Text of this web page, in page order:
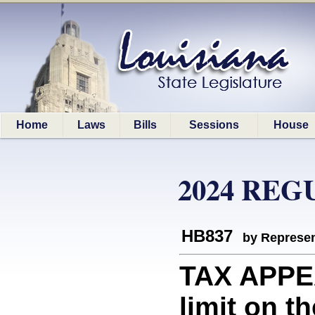
Home Laws Bills Sessions House
2024
HB837 by
TAX
limit on